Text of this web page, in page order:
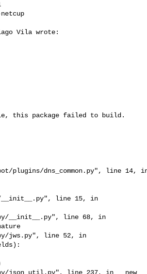
Vila wrote:
this package failed to build.